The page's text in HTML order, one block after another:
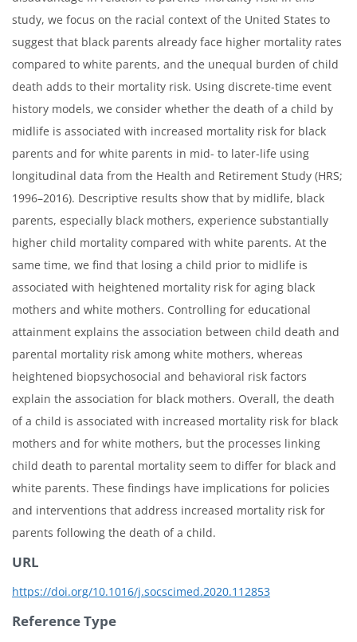
study, we focus on the racial context of the United States to
suggest that black parents already face higher mortality rates
compared to white parents, and the unequal burden of child
death adds to their mortality risk. Using discrete-time event
history models, we consider whether the death of a child by
midlife is associated with increased mortality risk for black
parents and for white parents in mid- to later-life using
longitudinal data from the Health and Retirement Study (HRS;
1996–2016). Descriptive results show that by midlife, black
parents, especially black mothers, experience substantially
higher child mortality compared with white parents. At the
same time, we find that losing a child prior to midlife is
associated with heightened mortality risk for aging black
mothers and white mothers. Controlling for educational
attainment explains the association between child death and
parental mortality risk among white mothers, whereas
heightened biopsychosocial and behavioral risk factors
explain the association for black mothers. Overall, the death
of a child is associated with increased mortality risk for black
mothers and for white mothers, but the processes linking
child death to parental mortality seem to differ for black and
white parents. These findings have implications for policies
and interventions that address increased mortality risk for
parents following the death of a child.
URL
https://doi.org/10.1016/j.socscimed.2020.112853
Reference Type